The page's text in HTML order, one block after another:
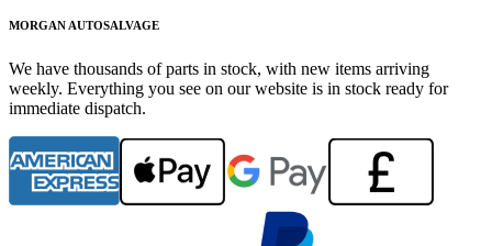
MORGAN AUTOSALVAGE
We have thousands of parts in stock, with new items arriving
weekly. Everything you see on our website is in stock ready for
immediate dispatch.